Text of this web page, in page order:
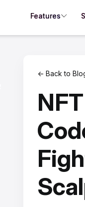
Features
← Back to